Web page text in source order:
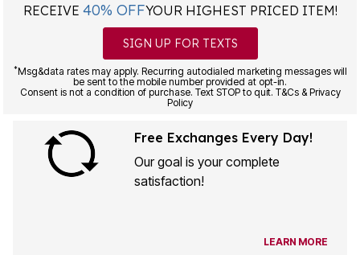
RECEIVE 40% OFFYOUR HIGHEST PRICED ITEM!
SIGN UP FOR TEXTS
*Msg&data rates may apply. Recurring autodialed marketing messages will
be sent to the mobile number provided at opt-in.
Consent is not a condition of purchase. Text STOP to quit. T&Cs & Privacy
Policy
Free Exchanges Every Day!
Our goal is your complete
satisfaction!
LEARN MORE